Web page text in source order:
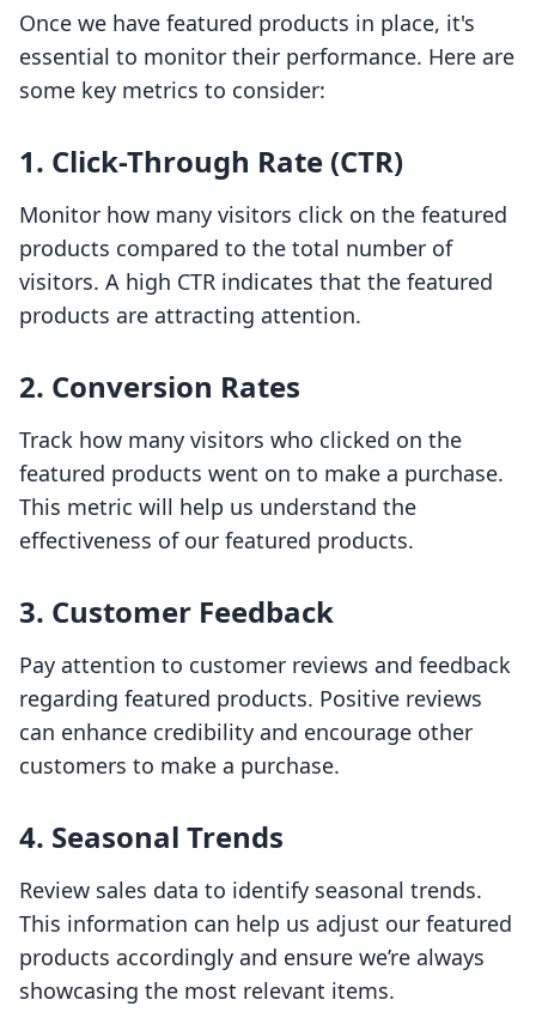
Once we have featured products in place, it's
essential to monitor their performance. Here are
some key metrics to consider:
1. Click-Through Rate (CTR)
Monitor how many visitors click on the featured
products compared to the total number of
visitors. A high CTR indicates that the featured
products are attracting attention.
2. Conversion Rates
Track how many visitors who clicked on the
featured products went on to make a purchase.
This metric will help us understand the
effectiveness of our featured products.
3. Customer Feedback
Pay attention to customer reviews and feedback
regarding featured products. Positive reviews
can enhance credibility and encourage other
customers to make a purchase.
4. Seasonal Trends
Review sales data to identify seasonal trends.
This information can help us adjust our featured
products accordingly and ensure we’re always
showcasing the most relevant items.